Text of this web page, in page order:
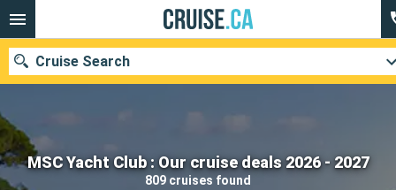
MSC Yacht Club : Our cruise deals 2026 - 2027
809 cruises found
Cruise Search
Our destinations